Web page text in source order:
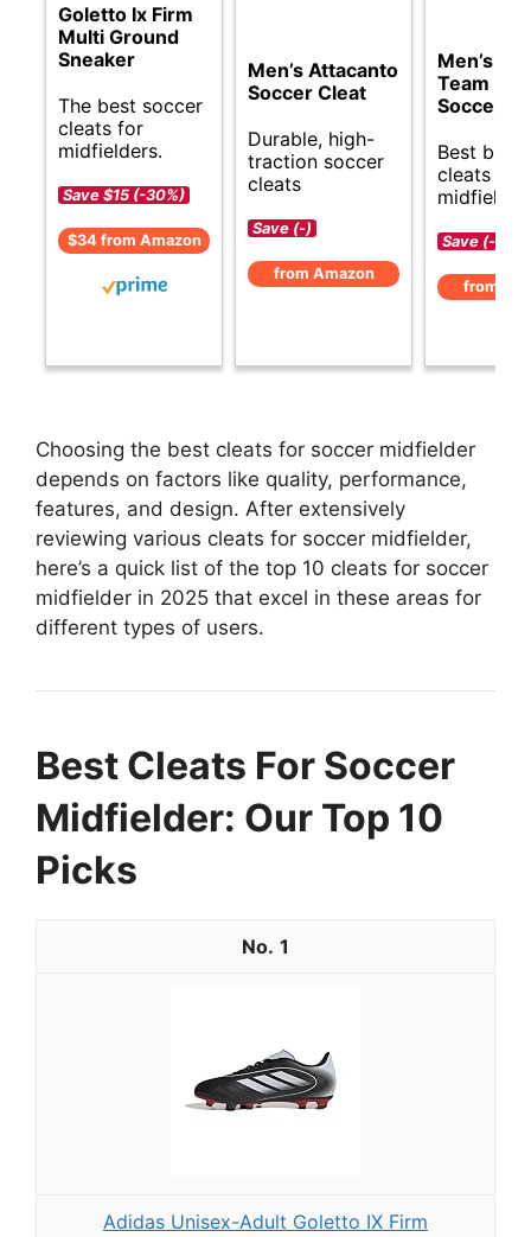
Goletto Ix Firm
Multi Ground
Sneaker
The best soccer
cleats for
midfielders.
Save $15 (-30%)
$34 from Amazon
Men’s Attacanto
Soccer Cleat
Durable, high-
traction soccer
cleats
Save (-)
from Amazon
Men’s
Team FG
Soccer
Best
cleats for
Save (-)
from
Choosing the best cleats for soccer midfielder
depends on factors like quality, performance,
features, and design. After extensively
reviewing various cleats for soccer midfielder,
here’s a quick list of the top 10 cleats for soccer
midfielder in 2025 that excel in these areas for
different types of users.
Best Cleats For Soccer
Midfielder: Our Top 10
Picks
1
Adidas Unisex-Adult Goletto IX Firm